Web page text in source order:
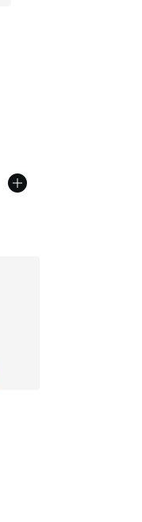
stars], 85 reviews
$90.00 to $74.99
stars], 236 reviews